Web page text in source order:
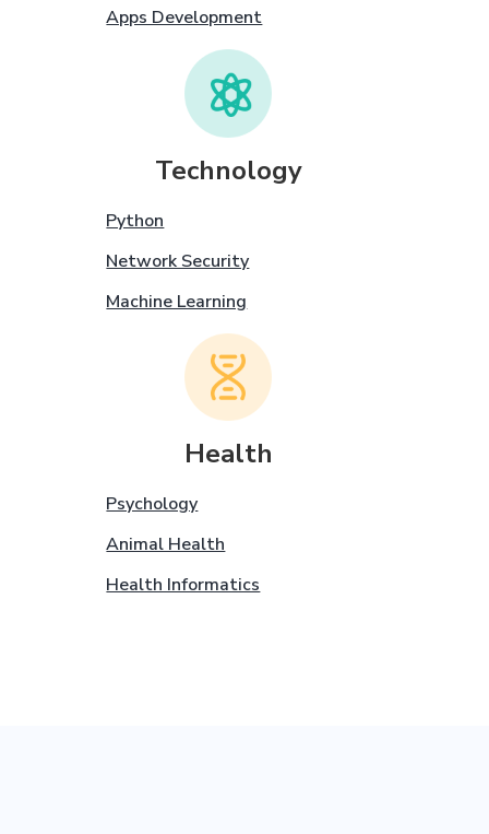
Apps Development
Technology
Python
Network Security
Machine Learning
Health
Psychology
Animal Health
Health Informatics